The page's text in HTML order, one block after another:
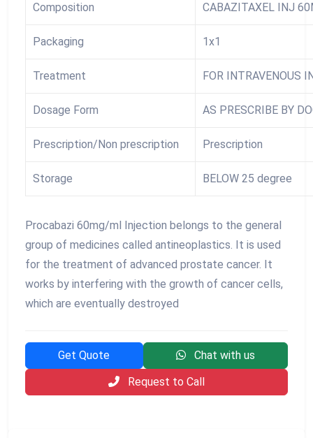
Composition CABAZITAXEL INJ
Packaging 1x1
Treatment FOR INTRAVENOUS
Dosage Form AS PRESCRIBE BY
Prescription/Non prescription Prescription
Storage BELOW 25 degree
Procabazi 60mg/ml Injection belongs to the general
group of medicines called antineoplastics. It is used
for the treatment of advanced prostate cancer. It
works by interfering with the growth of cancer cells,
which are eventually destroyed
Get Quote
Chat with us
Request to Call